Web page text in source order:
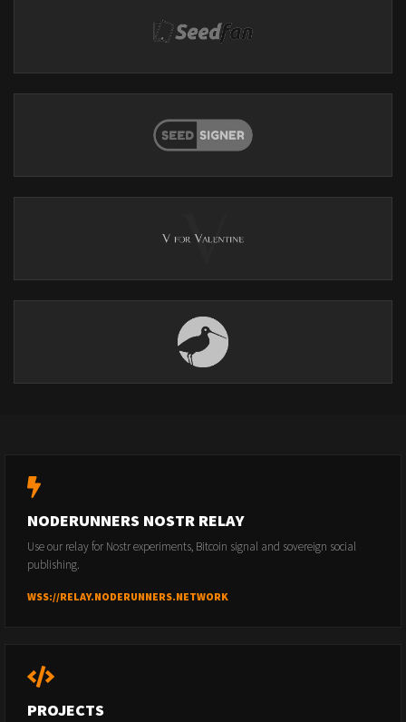
NODERUNNERS NOSTR RELAY
Use our relay for Nostr experiments, Bitcoin signal and sovereign social
publishing.
WSS://RELAY.NODERUNNERS.NETWORK
PROJECTS